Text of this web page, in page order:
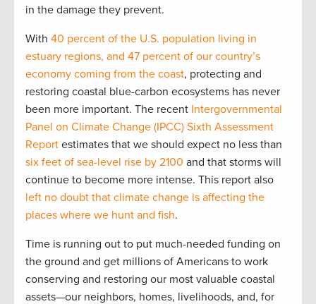
in the damage they prevent.
With 40 percent of the U.S. population living in
estuary regions, and 47 percent of our country’s
economy coming from the coast, protecting and
restoring coastal blue-carbon ecosystems has never
been more important. The recent Intergovernmental
Panel on Climate Change (IPCC) Sixth Assessment
Report estimates that we should expect no less than
six feet of sea-level rise by 2100 and that storms will
continue to become more intense. This report also
left no doubt that climate change is affecting the
places where we hunt and fish.
Time is running out to put much-needed funding on
the ground and get millions of Americans to work
conserving and restoring our most valuable coastal
assets—our neighbors, homes, livelihoods, and, for